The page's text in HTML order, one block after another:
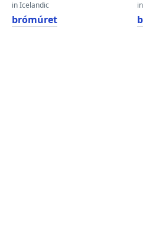
in Icelandic
brómúret